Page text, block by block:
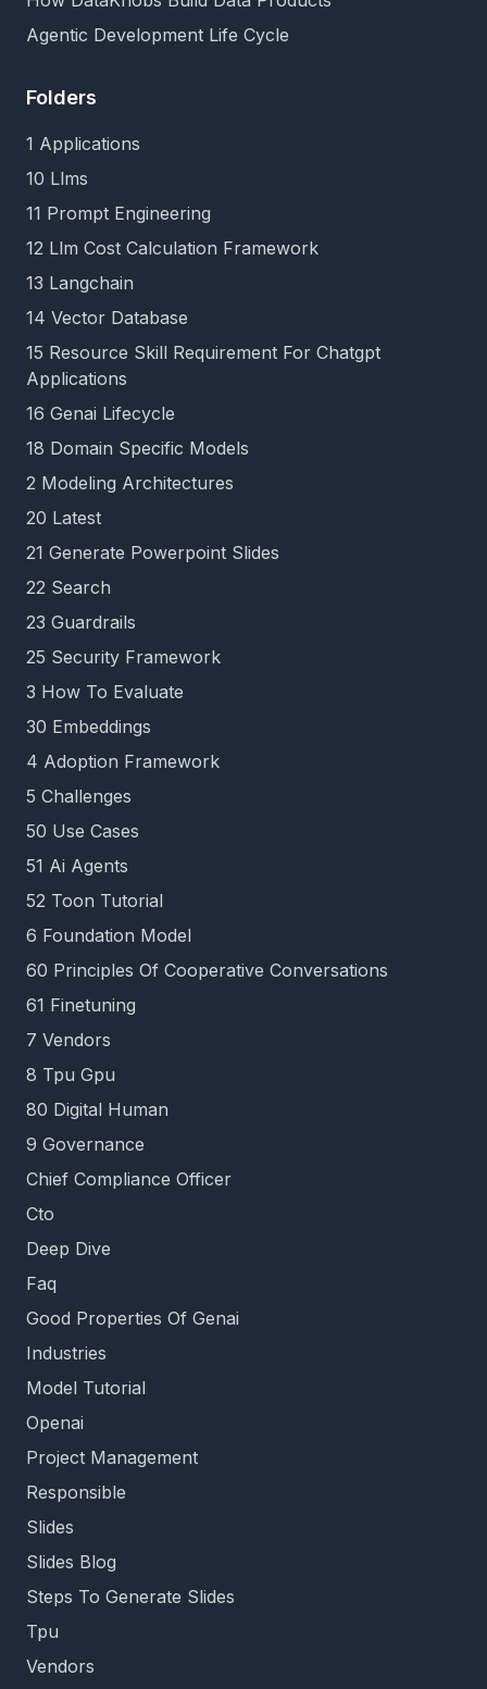
Agentic Development Life Cycle
Folders
1 Applications
10 Llms
11 Prompt Engineering
12 Llm Cost Calculation Framework
13 Langchain
14 Vector Database
15 Resource Skill Requirement For Chatgpt
Applications
16 Genai Lifecycle
18 Domain Specific Models
2 Modeling Architectures
20 Latest
21 Generate Powerpoint Slides
22 Search
23 Guardrails
25 Security Framework
3 How To Evaluate
30 Embeddings
4 Adoption Framework
5 Challenges
50 Use Cases
51 Ai Agents
52 Toon Tutorial
6 Foundation Model
60 Principles Of Cooperative Conversations
61 Finetuning
7 Vendors
8 Tpu Gpu
80 Digital Human
9 Governance
Chief Compliance Officer
Cto
Deep Dive
Faq
Good Properties Of Genai
Industries
Model Tutorial
Openai
Project Management
Responsible
Slides
Slides Blog
Steps To Generate Slides
Tpu
Vendors